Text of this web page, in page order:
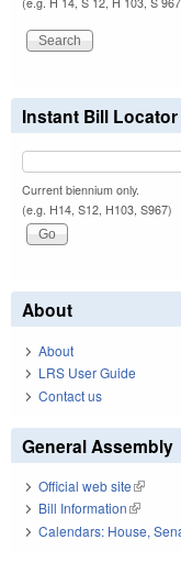
Instant Bill Locator
Current biennium only.
(e.g. H14, S12, H103, S967)
About
About
LRS User Guide
Contact us
General Assembly
Official web site(link is
Bill Information(link is
Calendars: House,